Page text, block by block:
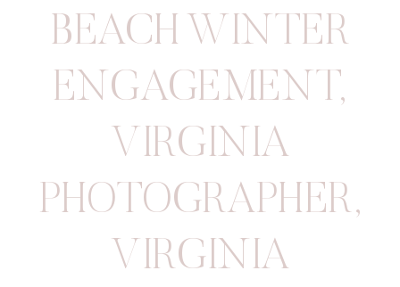
BEACH WINTER
ENGAGEMENT,
VIRGINIA
PHOTOGRAPHER,
VIRGINIA